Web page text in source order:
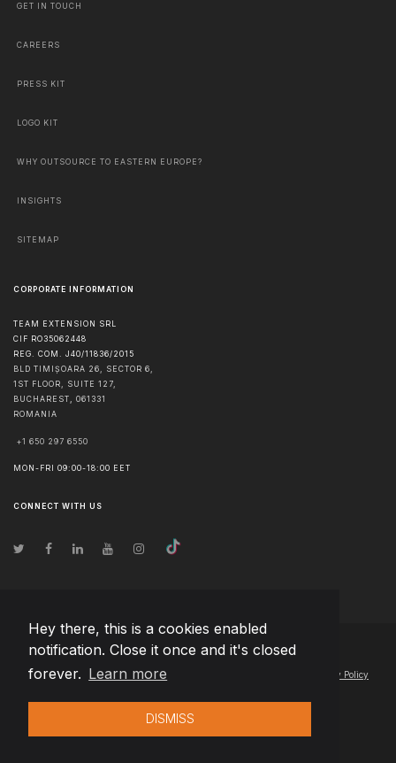
Hey there, this is a cookies enabled
notification. Close it once and it's closed
forever. Learn more
DISMISS
GET IN TOUCH
CAREERS
PRESS KIT
LOGO KIT
WHY OUTSOURCE TO EASTERN EUROPE?
INSIGHTS
SITEMAP
CORPORATE INFORMATION
TEAM EXTENSION SRL
CIF RO35062448
REG. COM. J40/11836/2015
BLD TIMIȘOARA 26, SECTOR 6,
1ST FLOOR, SUITE 127,
BUCHAREST, 061331
ROMANIA
+1 650 297 6550
MON-FRI 09:00-18:00 EET
CONNECT WITH US
© Copyright2026 Team Extension Hungary- All Rights Reserved
Changelog● By using this site you agree to our Privacy Policy